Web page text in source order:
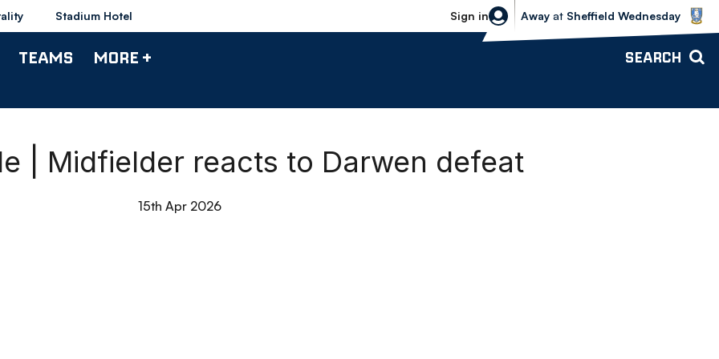
Stadium Hotel Sign in
Sheffield Wednesday vs Bolton
Away at Sheffield Wednesday
TEAMS MORE + SEARCH
| Midfielder reacts to Darwen defeat
15th Apr 2026